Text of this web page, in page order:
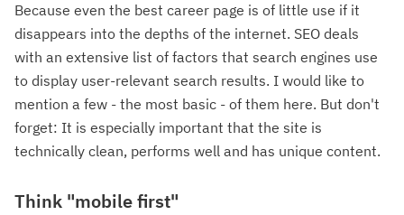
Because even the best career page is of little use if it
disappears into the depths of the internet. SEO deals
with an extensive list of factors that search engines use
to display user-relevant search results. I would like to
mention a few - the most basic - of them here. But don't
forget: It is especially important that the site is
technically clean, performs well and has unique content.
Think "mobile first"